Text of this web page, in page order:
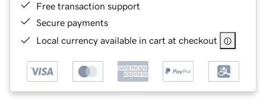
Free transaction support
Secure payments
Local currency available in cart at checkout